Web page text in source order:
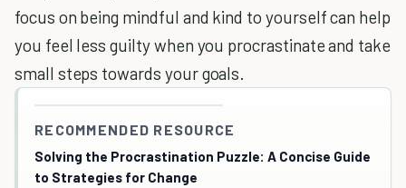
focus on being mindful and kind to yourself can help
you feel less guilty when you procrastinate and take
small steps towards your goals.
RECOMMENDED RESOURCE
Solving the Procrastination Puzzle: A Concise Guide
to Strategies for Change